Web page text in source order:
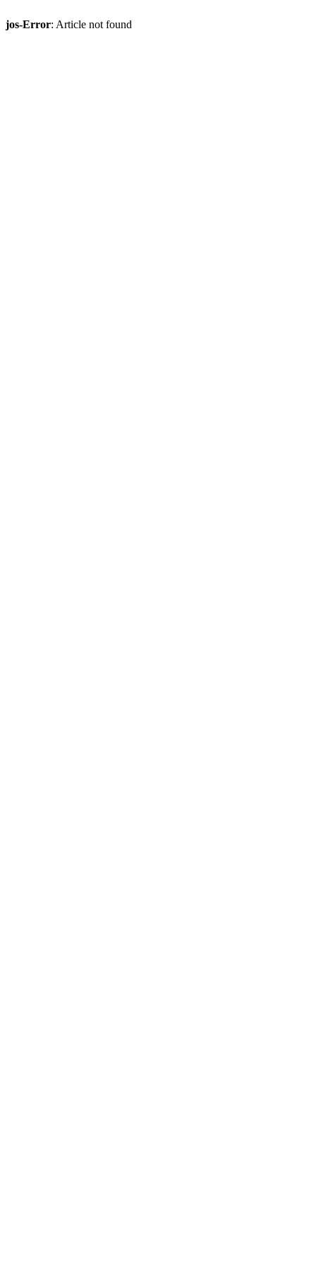
jos-Error: Article not found